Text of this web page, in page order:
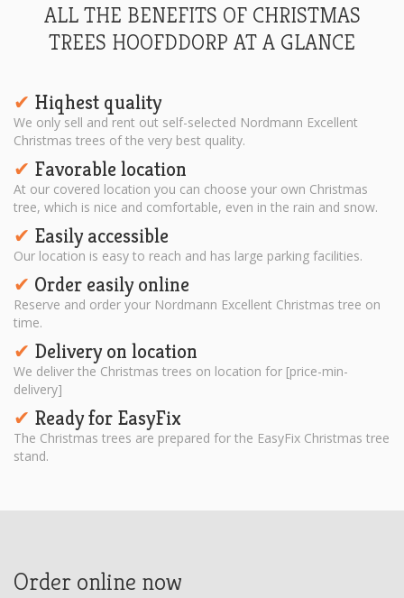
ALL THE BENEFITS OF CHRISTMAS
TREES HOOFDDORP AT A GLANCE
✔︎ Hiqhest quality
We only sell and rent out self-selected Nordmann Excellent
Christmas trees of the very best quality.
✔︎ Favorable location
At our covered location you can choose your own Christmas
tree, which is nice and comfortable, even in the rain and snow.
✔︎ Easily accessible
Our location is easy to reach and has large parking facilities.
✔︎ Order easily online
Reserve and order your Nordmann Excellent Christmas tree on
time.
✔︎ Delivery on location
We deliver the Christmas trees on location for [price-min-
delivery]
✔︎ Ready for EasyFix
The Christmas trees are prepared for the EasyFix Christmas tree
stand.
Order online now